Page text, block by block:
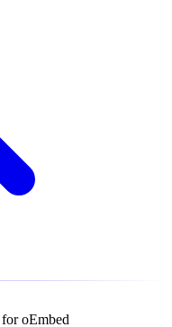
oEmbed